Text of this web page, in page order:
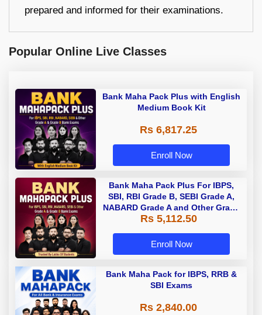
prepared and informed for their examinations.
Popular Online Live Classes
Bank Maha Pack Plus with English
Medium Book Kit
Rs 6,817.25
Enroll Now
Bank Maha Pack Plus For IBPS,
SBI, RBI Grade B, SEBI Grade A,
NABARD Grade A and Other Grade
A & Grade B Bank Exams
Rs 5,112.50
Enroll Now
Bank Maha Pack for IBPS, RRB &
SBI Exams
Rs 2,840.00